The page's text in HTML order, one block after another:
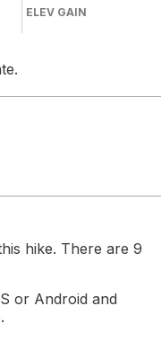
ELEV GAIN
hike. There are 9
or Android and